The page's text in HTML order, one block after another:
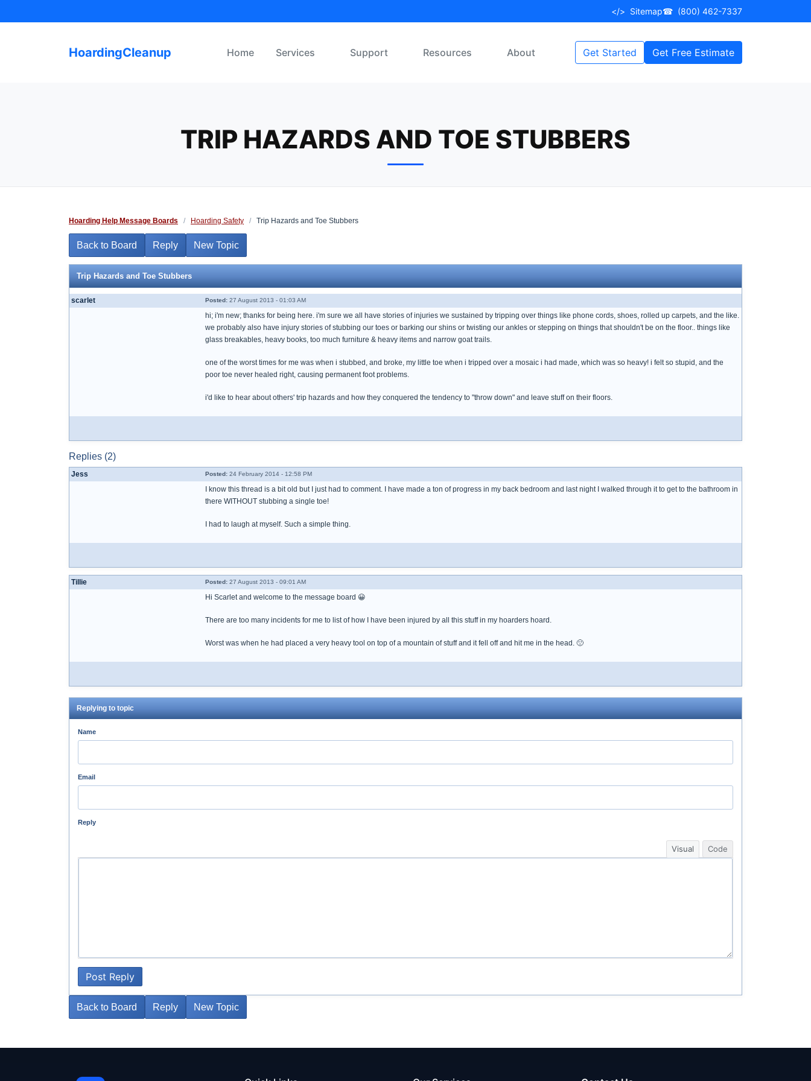
to
</> Sitemap☎ (800) 462-7337
HoardingCleanup Home Services Support Resources About Get Started Get Free Estimate
TRIP HAZARDS AND TOE STUBBERS
Hoarding Help Message Boards / Hoarding Safety / Trip Hazards and Toe Stubbers
Back to Board Reply New Topic
Trip Hazards and Toe Stubbers
scarlet Posted: 27 August 2013 - 01:03 AM
hi; i'm new; thanks for being here. i'm sure we all have stories of injuries we sustained by tripping over things like phone cords, shoes, rolled up carpets, and the like.
we probably also have injury stories of stubbing our toes or barking our shins or twisting our ankles or stepping on things that shouldn't be on the floor.. things like
glass breakables, heavy books, too much furniture & heavy items and narrow goat trails.
one of the worst times for me was when i stubbed, and broke, my little toe when i tripped over a mosaic i had made, which was so heavy! i felt so stupid, and the
poor toe never healed right, causing permanent foot problems.
i'd like to hear about others' trip hazards and how they conquered the tendency to "throw down" and leave stuff on their floors.
Replies (2)
Jess Posted: 24 February 2014 - 12:58 PM
I know this thread is a bit old but I just had to comment. I have made a ton of progress in my back bedroom and last night I walked through it to get to the bathroom in
there WITHOUT stubbing a single toe!
I had to laugh at myself. Such a simple thing.
Tillie Posted: 27 August 2013 - 09:01 AM
Hi Scarlet and welcome to the message board 😀
There are too many incidents for me to list of how I have been injured by all this stuff in my hoarders hoard.
Worst was when he had placed a very heavy tool on top of a mountain of stuff and it fell off and hit me in the head. 🙁
Replying to topic
Name
Email
Reply
Visual Code
Post Reply
Back to Board Reply New Topic